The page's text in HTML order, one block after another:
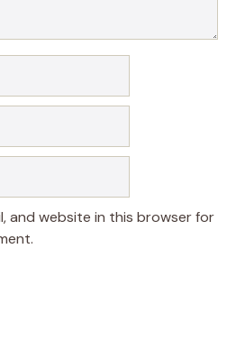
and website in this browser for